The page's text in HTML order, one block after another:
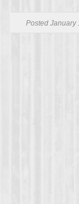
Posted January